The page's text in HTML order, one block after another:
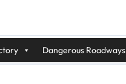
Dangerous Roadways